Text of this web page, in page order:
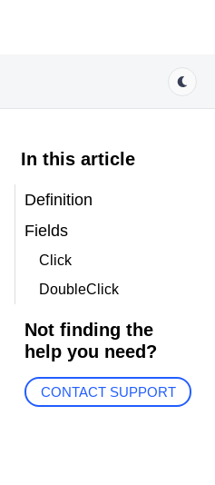
In this article
Definition
Fields
Click
DoubleClick
Not finding the
help you need?
CONTACT SUPPORT